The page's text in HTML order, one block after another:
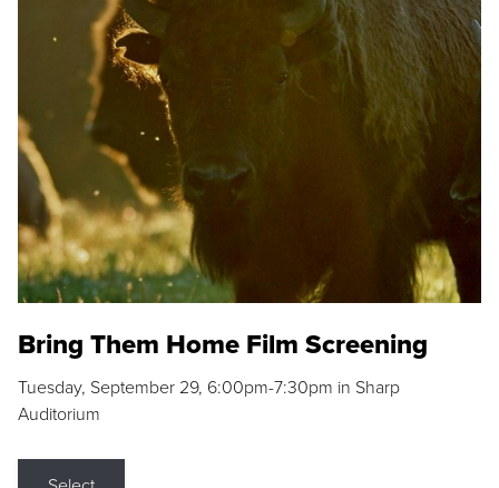
Bring Them Home Film Screening
Tuesday, September 29, 6:00pm-7:30pm in Sharp
Auditorium